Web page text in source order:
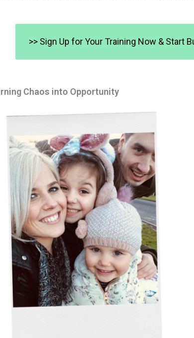
>> Sign Up for Your Training Now & Start
Chaos into Opportunity